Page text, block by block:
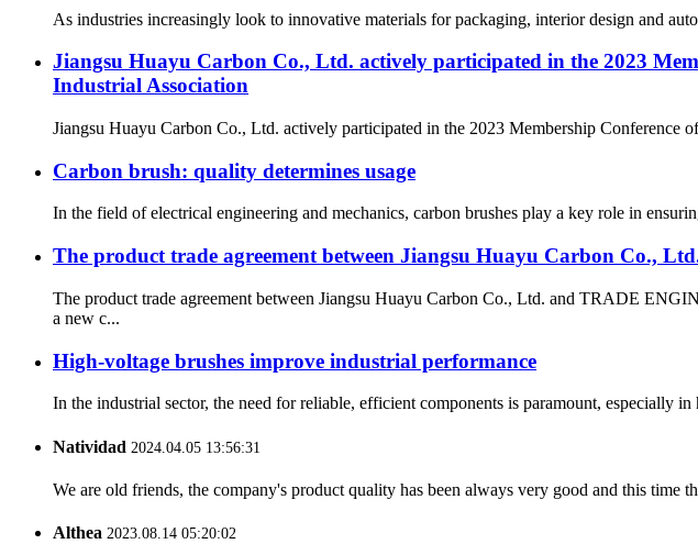
As industries increasingly look to innovative materials for packaging, interior design and
Jiangsu Huayu Carbon Co., Ltd. actively participated in the 2023
Industrial Association
Jiangsu Huayu Carbon Co., Ltd. actively participated in the 2023 Membership
Carbon brush: quality determines usage
In the field of electrical engineering and mechanics, carbon brushes play a key role in
The product trade agreement between Jiangsu Huayu Carbon Co.,
The product trade agreement between Jiangsu Huayu Carbon Co., Ltd. and TRADE
a new c...
High-voltage brushes improve industrial performance
In the industrial sector, the need for reliable, efficient components is paramount,
Natividad 2024.04.05 13:56:31
We are old friends, the company's product quality has been always very good and this time
Althea 2023.08.14 05:20:02